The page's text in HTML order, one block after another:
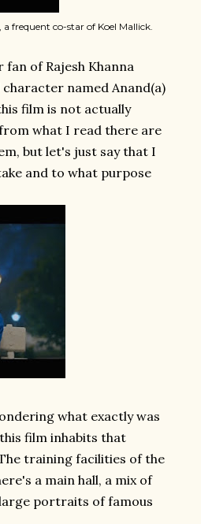
frequent co-star of Koel Mallick.
of Rajesh Khanna
named Anand(a)
film is not actually
what I read there are
but let's just say that I
and to what purpose
what exactly was
film inhabits that
training facilities of the
a main hall, a mix of
portraits of famous